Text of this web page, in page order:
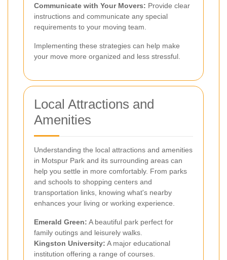
Communicate with Your Movers: Provide clear
instructions and communicate any special
requirements to your moving team.
Implementing these strategies can help make
your move more organized and less stressful.
Local Attractions and
Amenities
Understanding the local attractions and amenities
in Motspur Park and its surrounding areas can
help you settle in more comfortably. From parks
and schools to shopping centers and
transportation links, knowing what's nearby
enhances your living or working experience.
Emerald Green: A beautiful park perfect for
family outings and leisurely walks.
Kingston University: A major educational
institution offering a range of courses.